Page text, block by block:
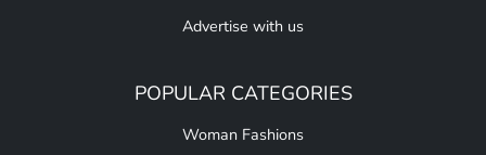
Advertise with us
POPULAR CATEGORIES
Woman Fashions